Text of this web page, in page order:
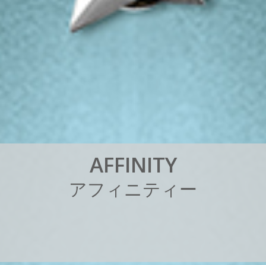
AFFINITY
アフ ィ ニテ ィ ー